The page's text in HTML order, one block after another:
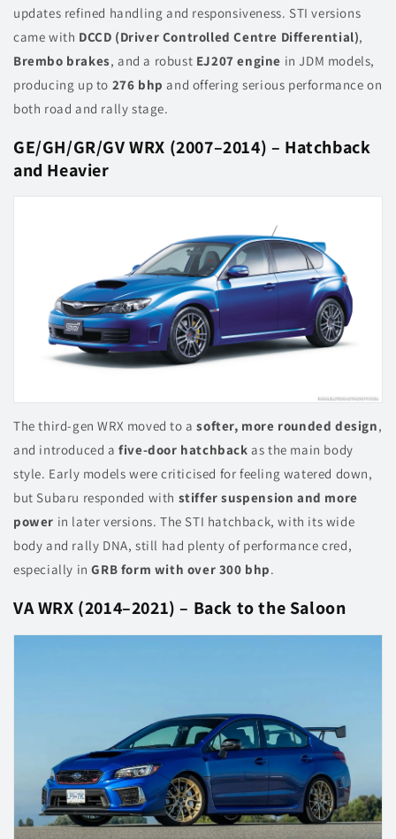
updates refined handling and responsiveness. STI versions
came with DCCD (Driver Controlled Centre Differential),
Brembo brakes, and a robust EJ207 engine in JDM models,
producing up to 276 bhp and offering serious performance on
both road and rally stage.
GE/GH/GR/GV WRX (2007–2014) – Hatchback
and Heavier
The third-gen WRX moved to asofter, more rounded design,
and introduced afive-door hatchback as the main body
style. Early models were criticised for feeling watered down,
but Subaru responded with stiffer suspension and more
power in later versions. The STI hatchback, with its wide
body and rally DNA, still had plenty of performance cred,
especially inGRB form with over 300 bhp.
VA WRX (2014–2021) – Back to the Saloon